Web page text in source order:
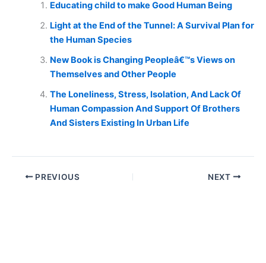
Educating child to make Good Human Being
Light at the End of the Tunnel: A Survival Plan for
the Human Species
New Book is Changing Peopleâ€™s Views on
Themselves and Other People
The Loneliness, Stress, Isolation, And Lack Of
Human Compassion And Support Of Brothers
And Sisters Existing In Urban Life
PREVIOUS NEXT